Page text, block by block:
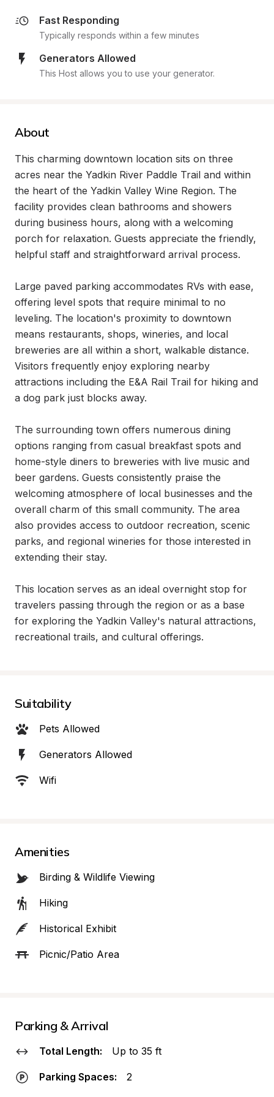
Fast Responding
Typically responds within a few minutes
Generators Allowed
This Host allows you to use your generator.
About
This charming downtown location sits on three
acres near the Yadkin River Paddle Trail and within
the heart of the Yadkin Valley Wine Region. The
facility provides clean bathrooms and showers
during business hours, along with a welcoming
porch for relaxation. Guests appreciate the friendly,
helpful staff and straightforward arrival process.
Large paved parking accommodates RVs with ease,
offering level spots that require minimal to no
leveling. The location's proximity to downtown
means restaurants, shops, wineries, and local
breweries are all within a short, walkable distance.
Visitors frequently enjoy exploring nearby
attractions including the E&A Rail Trail for hiking and
a dog park just blocks away.
The surrounding town offers numerous dining
options ranging from casual breakfast spots and
home-style diners to breweries with live music and
beer gardens. Guests consistently praise the
welcoming atmosphere of local businesses and the
overall charm of this small community. The area
also provides access to outdoor recreation, scenic
parks, and regional wineries for those interested in
extending their stay.
This location serves as an ideal overnight stop for
travelers passing through the region or as a base
for exploring the Yadkin Valley's natural attractions,
recreational trails, and cultural offerings.
Suitability
Pets Allowed
Generators Allowed
Wifi
Amenities
Birding & Wildlife Viewing
Hiking
Historical Exhibit
Picnic/Patio Area
Parking & Arrival
Total Length: Up to 35 ft
Parking Spaces: 2